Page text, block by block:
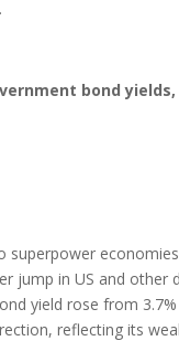
bond yields,
jump in US and other
yield rose from
reflecting its